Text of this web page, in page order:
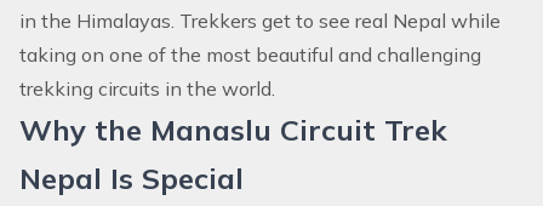
in the Himalayas. Trekkers get to see real Nepal while
taking on one of the most beautiful and challenging
trekking circuits in the world.
Why the Manaslu Circuit Trek
Nepal Is Special